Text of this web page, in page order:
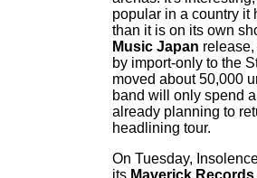
popular in a country it
than it is on its own
Music Japan release,
by import-only to the
moved about 50,000
band will only spend
already planning to
headlining tour.
On Tuesday,
its Maverick Records